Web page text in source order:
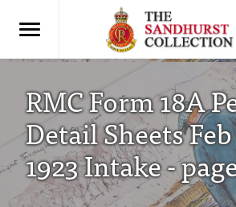
RMC Form 18A
Detail Sheets
1923 Intake -